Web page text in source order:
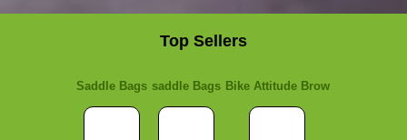
Top Sellers
Saddle Bags saddle Bags Bike Attitude Brow